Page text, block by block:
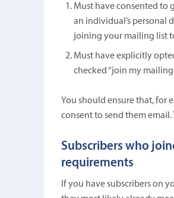
Must have consented to
an individual’s personal
joining your mailing list
Must have explicitly
checked “join my
You should ensure that, for
consent to send them
Subscribers who
requirements
If you have subscribers on